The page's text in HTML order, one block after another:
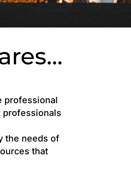
professional
professionals
the needs of
that